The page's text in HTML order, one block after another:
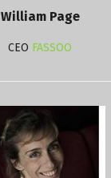
William Page
CEO FASSOO